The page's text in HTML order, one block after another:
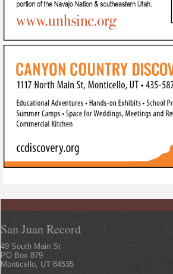
San Juan Record
49 South Main St
PO Box 879
Monticello, UT 84535